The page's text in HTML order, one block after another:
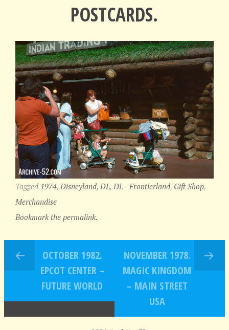
POSTCARDS.
Tagged 1974, Disneyland, DL, DL - Frontierland, Gift Shop,
Merchandise
Bookmark the permalink.
OCTOBER 1982.
EPCOT CENTER –
FUTURE WORLD
NOVEMBER 1978.
MAGIC KINGDOM
– MAIN STREET
USA